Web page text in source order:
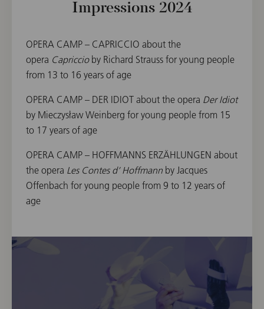
Impressions 2024
OPERA CAMP – CAPRICCIO about the
opera Capriccioby Richard Strauss for young people
from 13 to 16 years of age
OPERA CAMP – DER IDIOT about the opera Der Idiot
by Mieczysław Weinberg for young people from 15
to 17 years of age
OPERA CAMP – HOFFMANNS ERZÄHLUNGEN about
the opera Les Contes d’ Hoffmann by Jacques
Offenbach for young people from 9 to 12 years of
age